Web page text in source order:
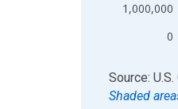
0
1,000,000
End ofSource:
Shaded